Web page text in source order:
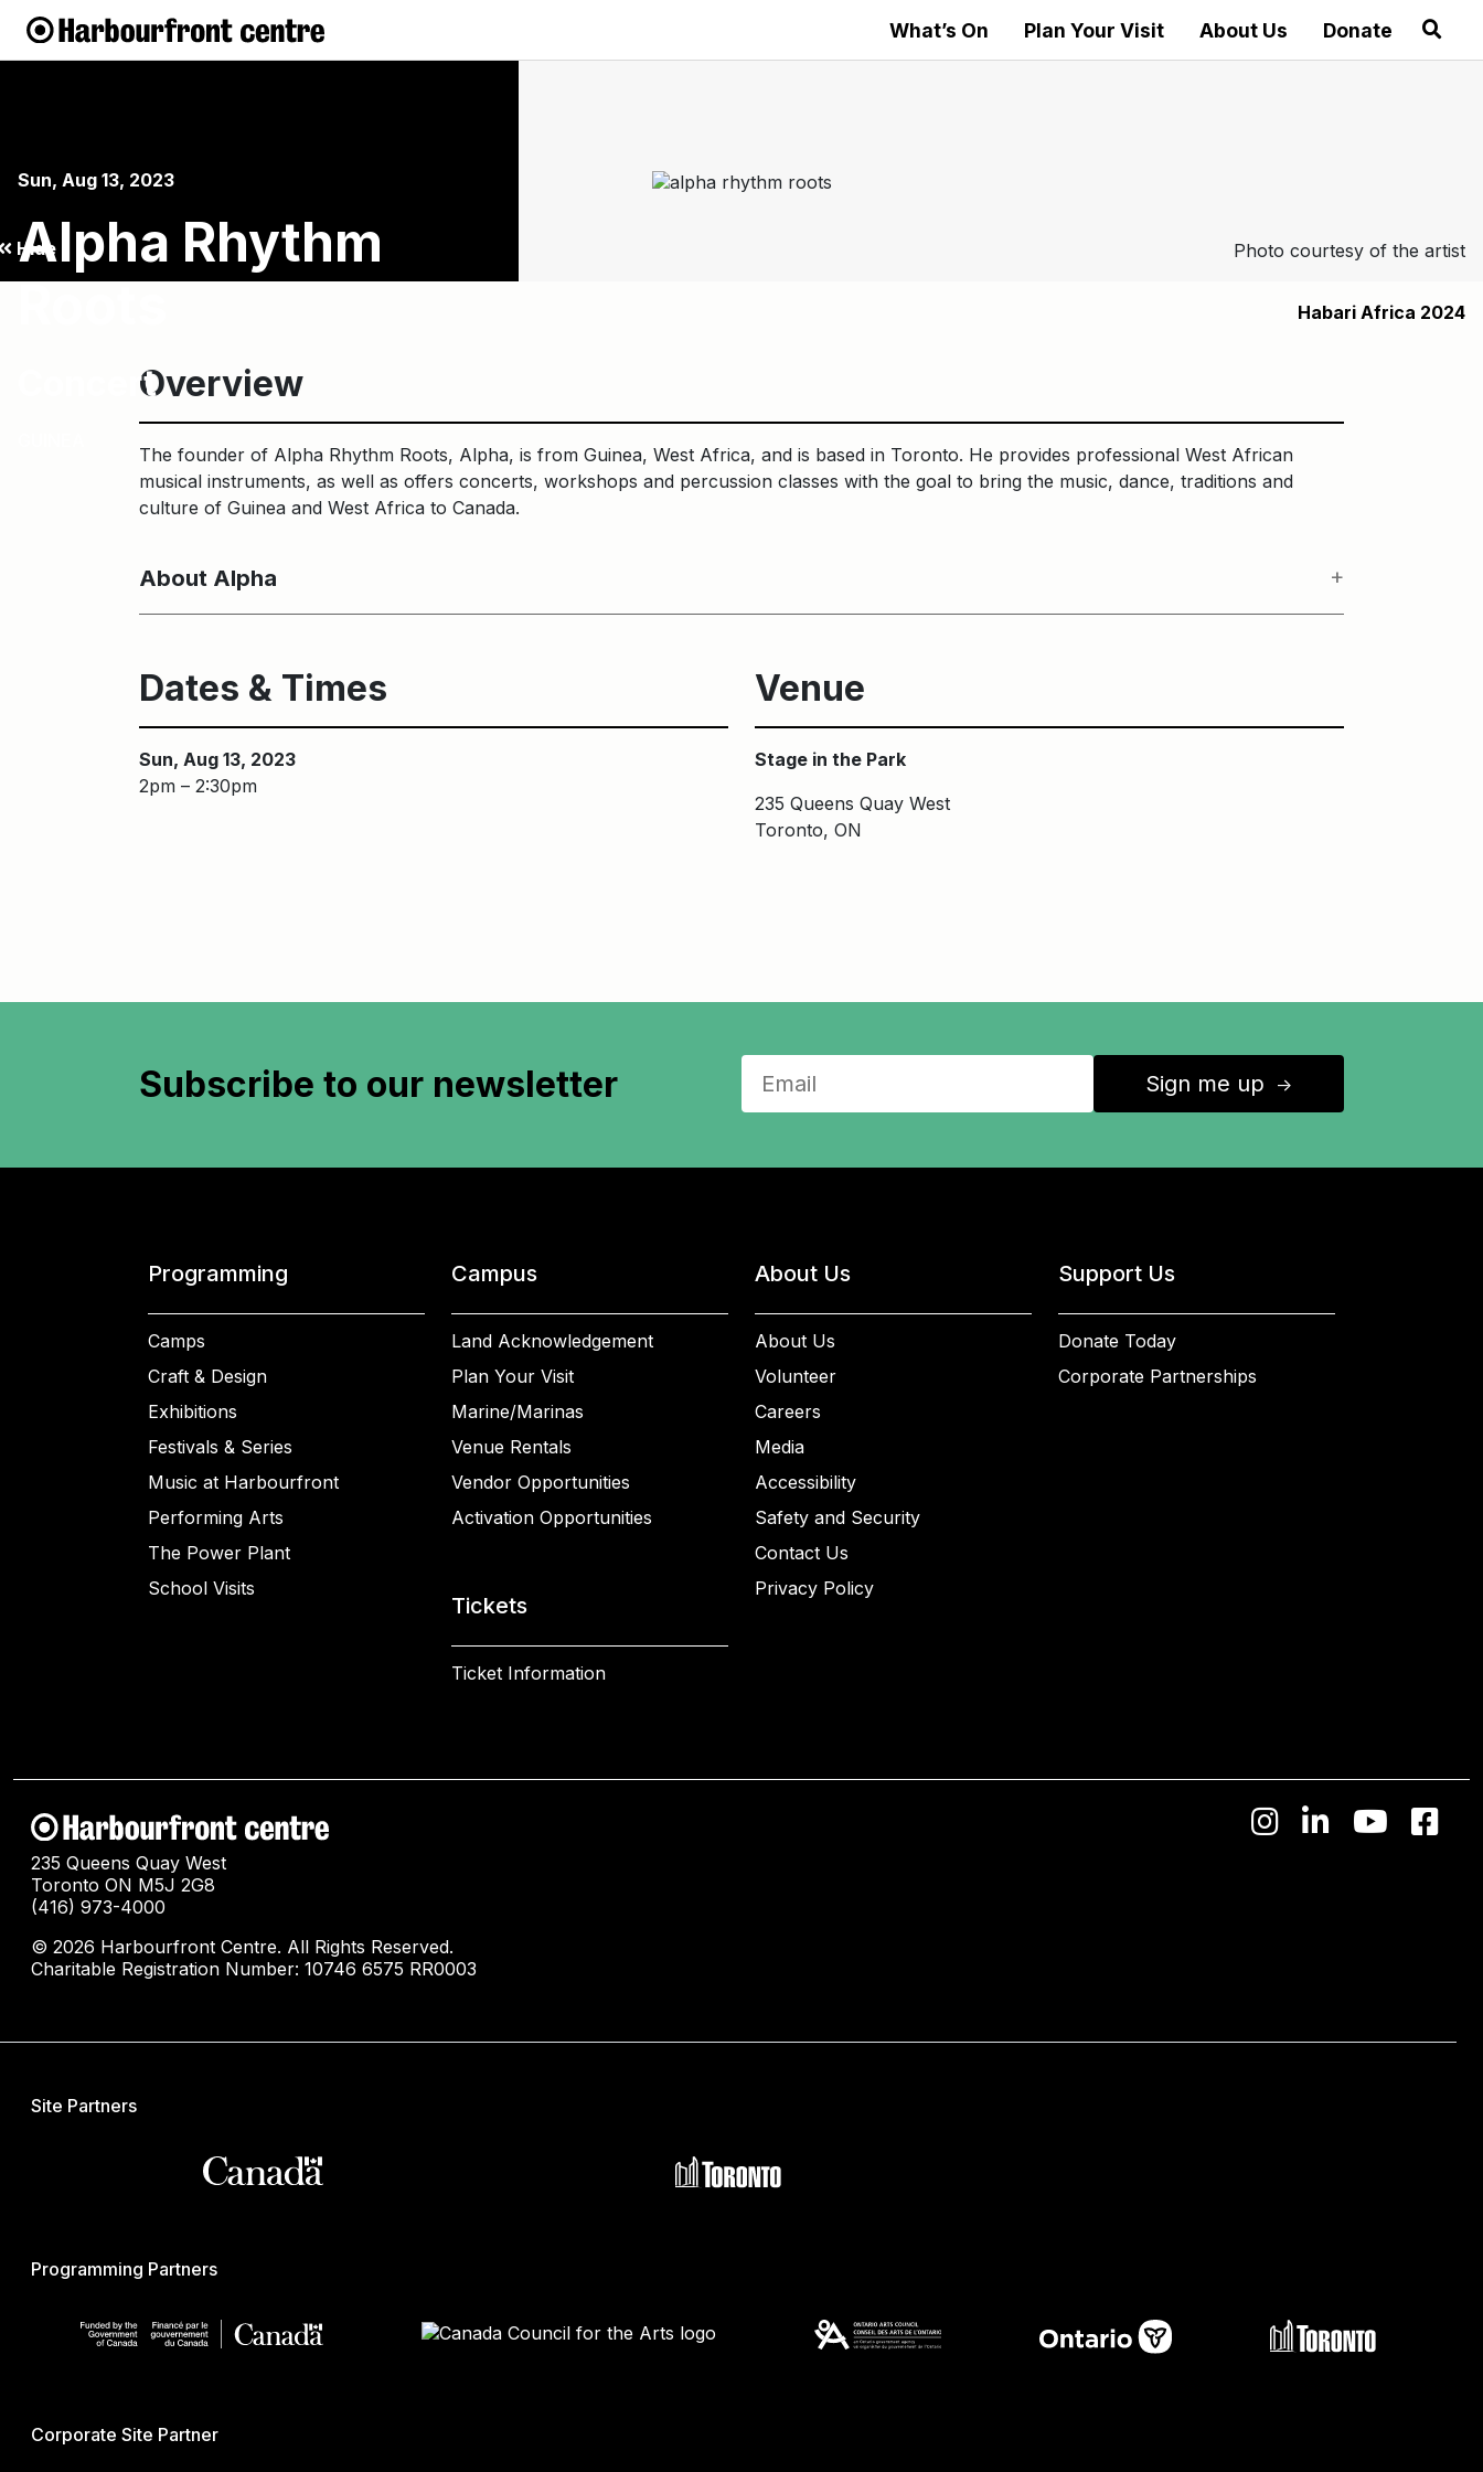
What’s On Plan Your Visit About Us Donate
Sun, Aug 13, 2023
Alpha Rhythm
Concert
Hide Photo courtesy of the artist
Habari Africa 2024
Overview
The founder of Alpha Rhythm Roots, Alpha, is from Guinea, West Africa, and is based in Toronto. He provides professional West African
musical instruments, as well as offers concerts, workshops and percussion classes with the goal to bring the music, dance, traditions and
culture of Guinea and West Africa to Canada.
About Alpha
Dates & Times
Sun, Aug 13, 2023
2pm – 2:30pm
Venue
Stage in the Park
235 Queens Quay West
Toronto, ON
Subscribe to our newsletter Sign me up ↑
Programming
Camps
Craft & Design
Exhibitions
Festivals & Series
Music at Harbourfront
Performing Arts
The Power Plant
School Visits
Campus
Land Acknowledgement
Plan Your Visit
Marine/Marinas
Venue Rentals
Vendor Opportunities
Activation Opportunities
Tickets
Ticket Information
About Us
About Us
Volunteer
Careers
Media
Accessibility
Safety and Security
Contact Us
Privacy Policy
Support Us
Donate Today
Corporate Partnerships
235 Queens Quay West
Toronto ON M5J 2G8
(416) 973-4000
© 2026 Harbourfront Centre. All Rights Reserved.
Charitable Registration Number: 10746 6575 RR0003
Site Partners
Programming Partners
Corporate Site Partner